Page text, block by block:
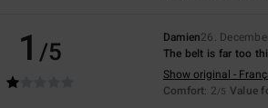
1 /5 Damien26.
The belt is far too
Show original -
Comfort: 2/5 Value